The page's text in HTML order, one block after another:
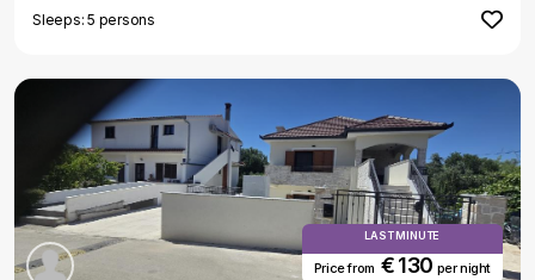
Sleeps: 5 persons
LAST MINUTE
Price from € 130 per night